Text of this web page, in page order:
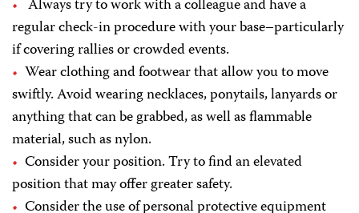
Always try to work with a colleague and have a
regular check-in procedure with your base–particularly
if covering rallies or crowded events.
Wear clothing and footwear that allow you to move
swiftly. Avoid wearing necklaces, ponytails, lanyards or
anything that can be grabbed, as well as flammable
material, such as nylon.
Consider your position. Try to find an elevated
position that may offer greater safety.
Consider the use of personal protective equipment